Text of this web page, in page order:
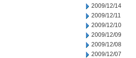
2009/12/14
2009/12/11
2009/12/10
2009/12/09
2009/12/08
2009/12/07